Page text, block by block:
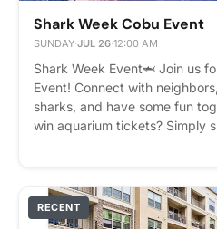
Shark Week Cobu Event
SUNDAY·JUL 26·12:00 AM
Shark Week Event🦈 Join us
Event! Connect with
sharks, and have some fun
win aquarium tickets? Simply
Whether you're a shark expert
to see you there. Come for
RECENT